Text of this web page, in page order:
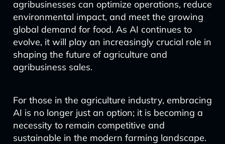
agribusinesses can optimize operations, reduce
environmental impact, and meet the growing
global demand for food. As AI continues to
evolve, it will play an increasingly crucial role in
shaping the future of agriculture and
agribusiness sales.
For those in the agriculture industry, embracing
AI is no longer just an option; it is becoming a
necessity to remain competitive and
sustainable in the modern farming landscape.